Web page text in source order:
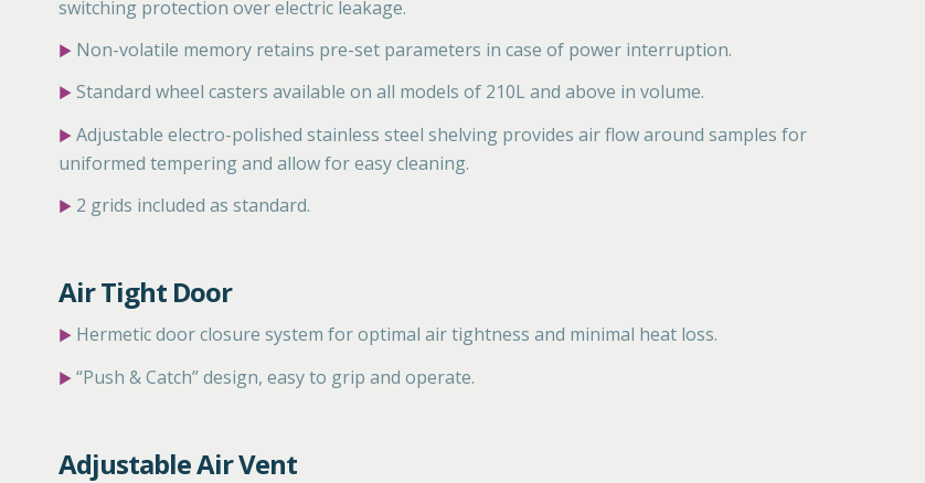
switching protection over electric leakage.
▶ Non-volatile memory retains pre-set parameters in case of power interruption.
▶ Standard wheel casters available on all models of 210L and above in volume.
▶ Adjustable electro-polished stainless steel shelving provides air flow around samples for
uniformed tempering and allow for easy cleaning.
▶ 2 grids included as standard.
Air Tight Door
▶ Hermetic door closure system for optimal air tightness and minimal heat loss.
▶ “Push & Catch” design, easy to grip and operate.
Adjustable Air Vent